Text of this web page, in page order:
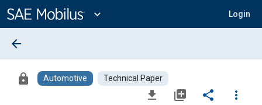
Content
expand_more Login
arrow_back
lock Automotive Technical Paper
file_download library_add share
more_vert